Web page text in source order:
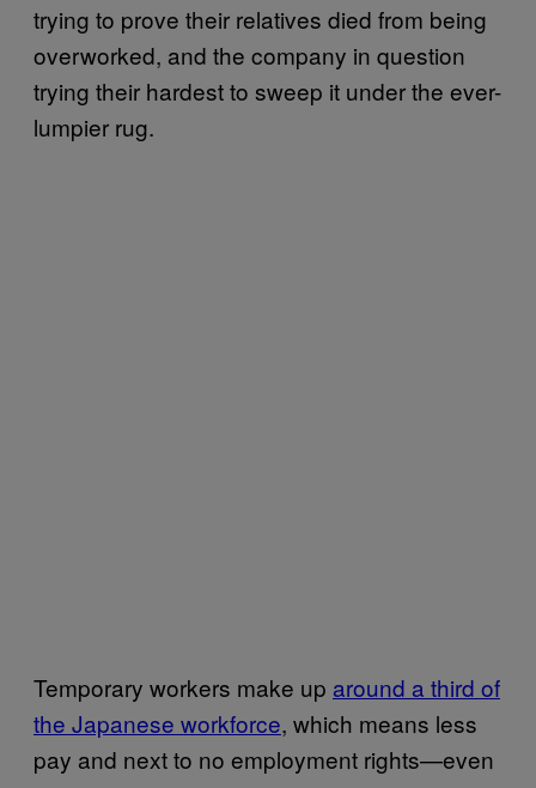
trying to prove their relatives died from being
overworked, and the company in question
trying their hardest to sweep it under the ever-
lumpier rug.
Temporary workers make up around a third of
the Japanese workforce, which means less
pay and next to no employment rights—even